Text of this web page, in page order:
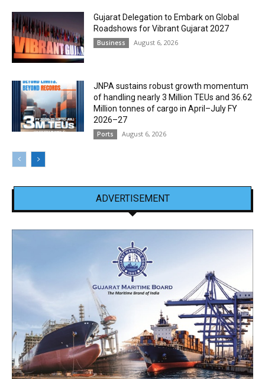
Gujarat Delegation to Embark on Global
Roadshows for Vibrant Gujarat 2027
Business August 6, 2026
JNPA sustains robust growth momentum
of handling nearly 3 Million TEUs and 36.62
Million tonnes of cargo in April–July FY
2026–27
Ports August 6, 2026
ADVERTISEMENT